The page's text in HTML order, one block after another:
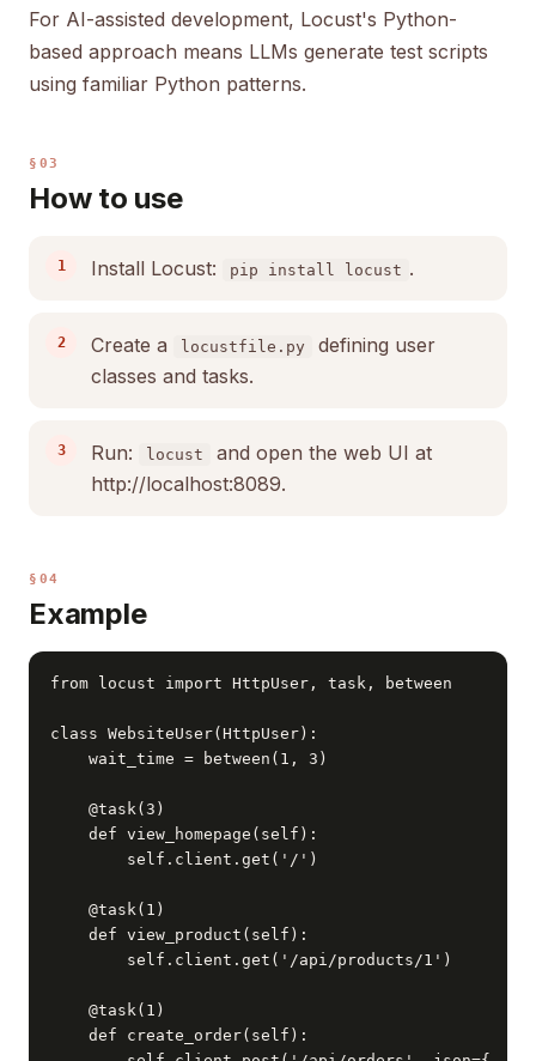
For AI-assisted development, Locust's Python-
based approach means LLMs generate test scripts
using familiar Python patterns.
§03
How to use
Install Locust: pip install locust .
Create a locustfile.py
defining user
classes and tasks.
Run: locust
and open the web UI at
http://localhost:8089.
§04
Example
from locust import HttpUser, task, between
class WebsiteUser(HttpUser):
    wait_time = between(1, 3)
    @task(3)
    def view_homepage(self):
        self.client.get('/')
    @task(1)
    def view_product(self):
        self.client.get('/api/products/1')
    @task(1)
    def create_order(self):